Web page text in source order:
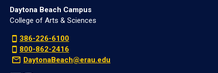
Daytona Beach Campus
College of Arts & Sciences
386-226-6100
800-862-2416
DaytonaBeach@erau.edu